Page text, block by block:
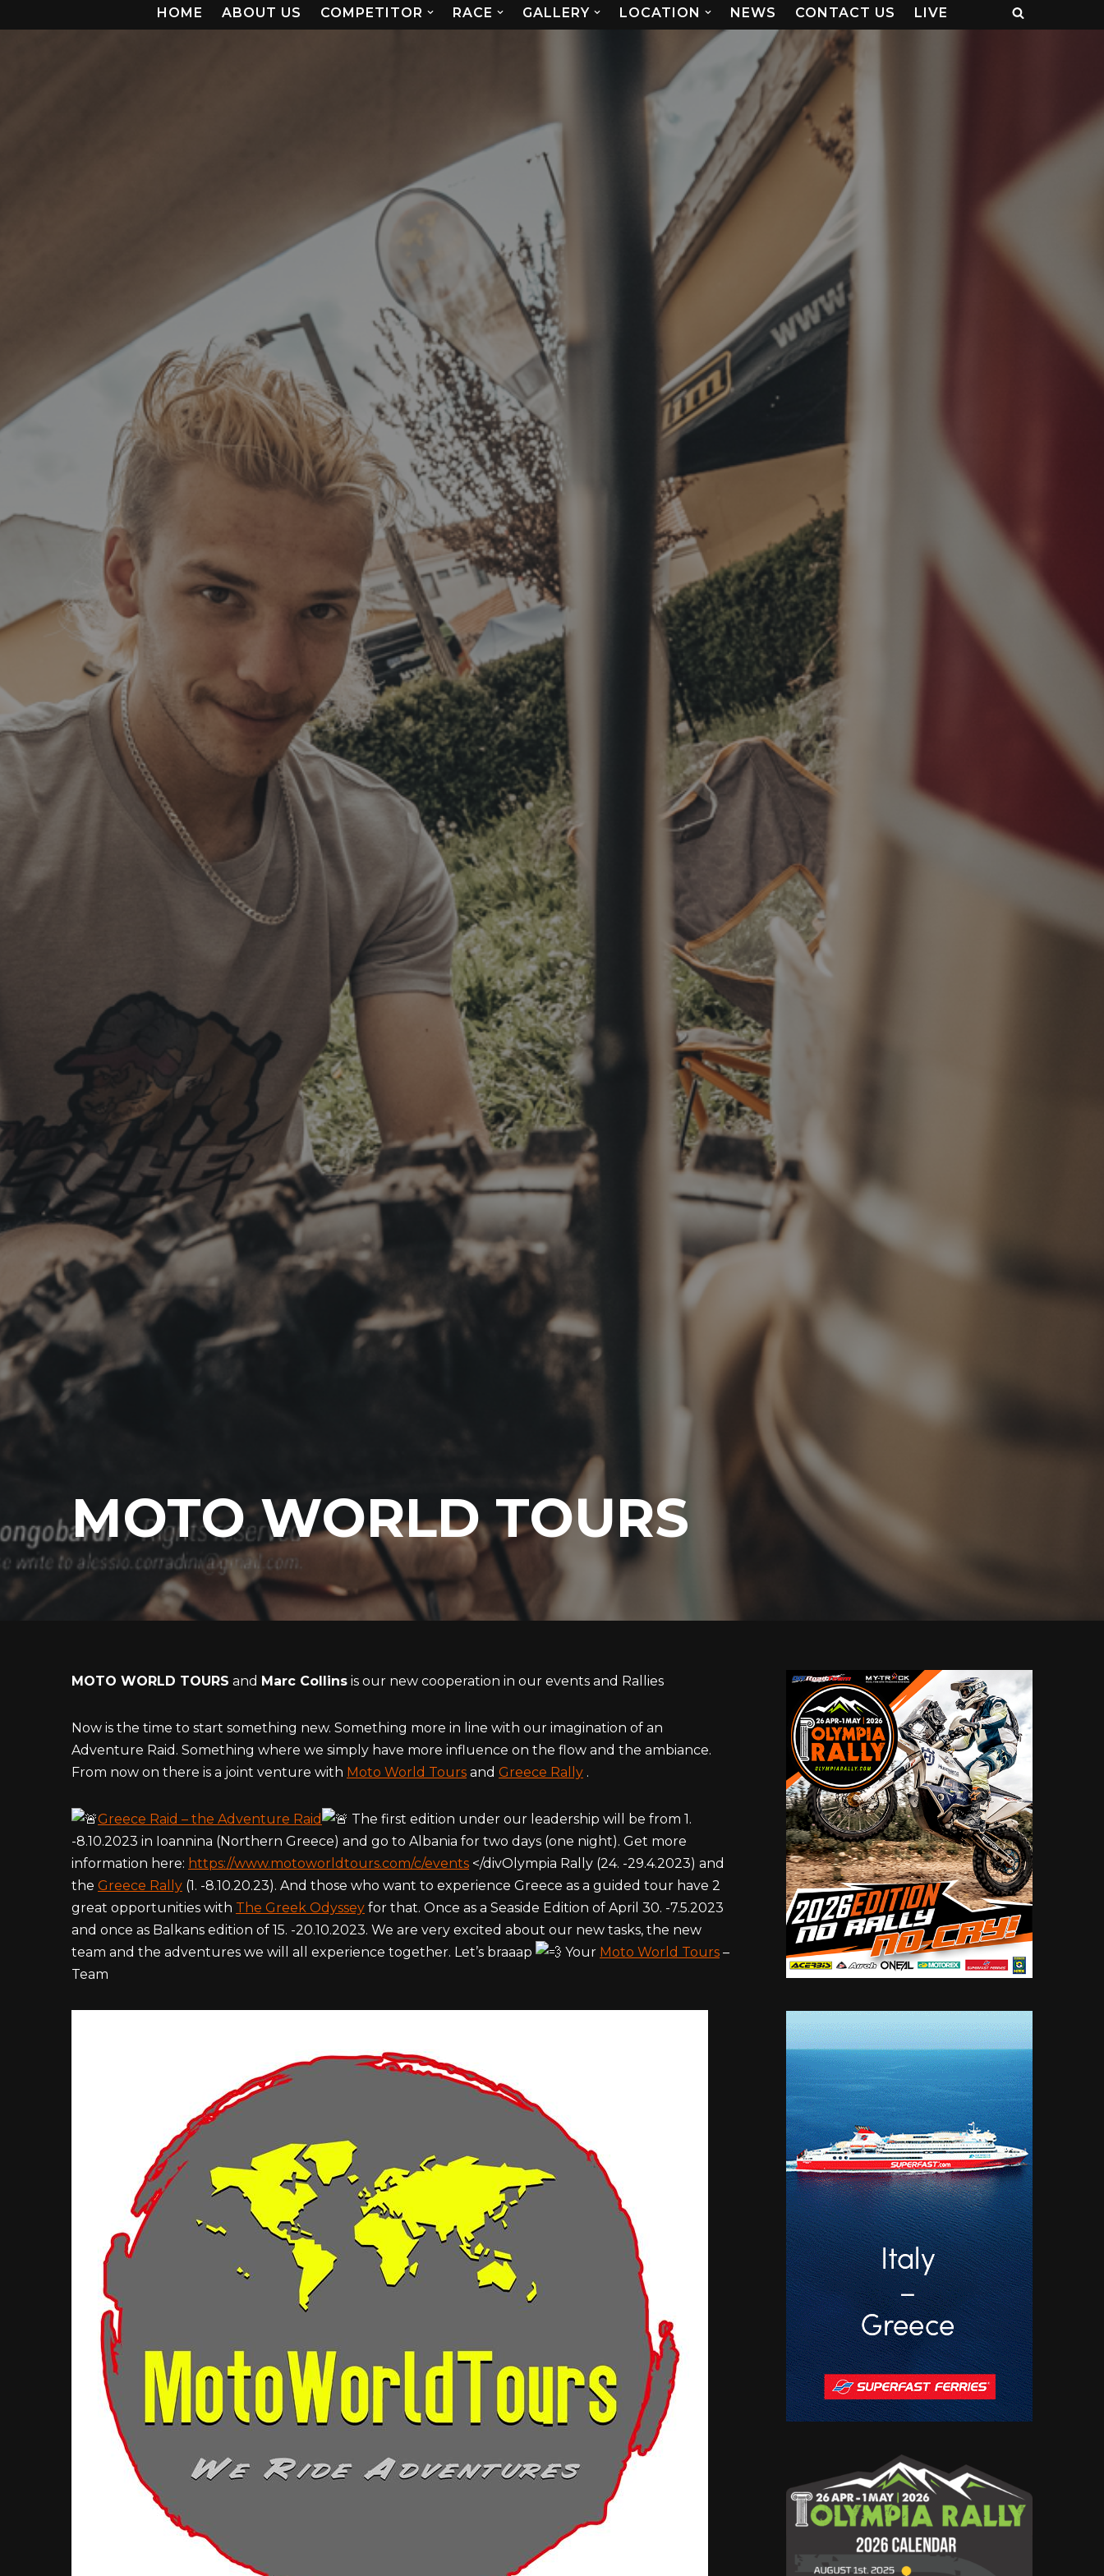
HOME ABOUT US COMPETITOR RACE GALLERY LOCATION NEWS CONTACT US LIVE
MOTO WORLD TOURS
MOTO WORLD TOURS and Marc Collins is our new cooperation in our events and Rallies
Now is the time to start something new. Something more in line with our imagination of an
Adventure Raid. Something where we simply have more influence on the flow and the ambiance.
From now on there is a joint venture with Moto World Tours and Greece Rally .
Greece Raid – the Adventure Raid
The first edition under our leadership will be from 1.
-8.10.2023 in Ioannina (Northern Greece) and go to Albania for two days (one night). Get more
information here: https://www.motoworldtours.com/c/events </divOlympia Rally (24. -29.4.2023) and
the Greece Rally (1. -8.10.20.23). And those who want to experience Greece as a guided tour have 2
great opportunities with The Greek Odyssey for that. Once as a Seaside Edition of April 30. -7.5.2023
and once as Balkans edition of 15. -20.10.2023. We are very excited about our new tasks, the new
team and the adventures we will all experience together. Let’s braaap
Your Moto World Tours –
Team